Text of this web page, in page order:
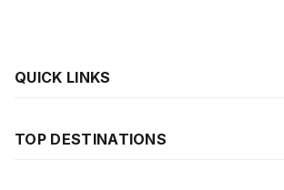
QUICK LINKS
TOP DESTINATIONS